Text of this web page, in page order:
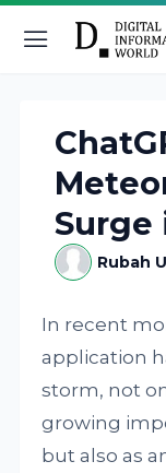
Surge
Rubah
In recent
application
storm, not
growing
but also as